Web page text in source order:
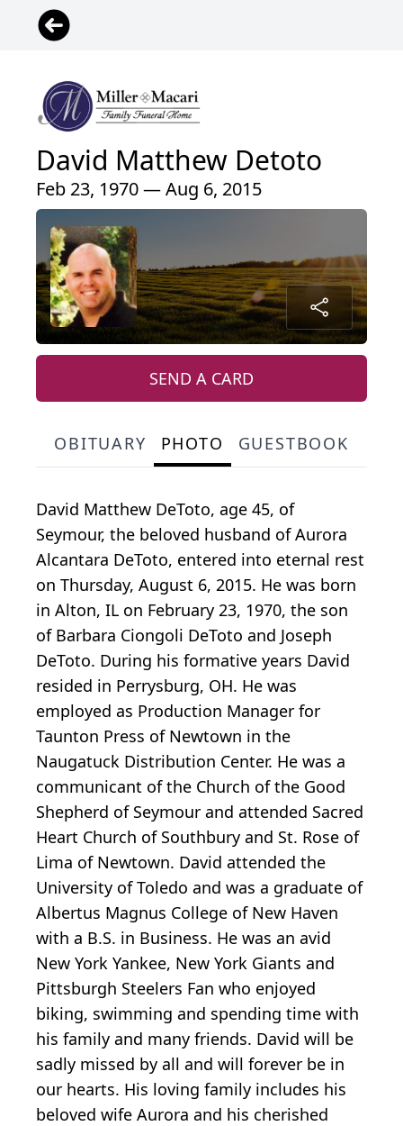
David Matthew Detoto
Feb 23, 1970 — Aug 6, 2015
SEND A CARD
OBITUARY PHOTO GUESTBOOK
David Matthew DeToto, age 45, of
Seymour, the beloved husband of Aurora
Alcantara DeToto, entered into eternal rest
on Thursday, August 6, 2015. He was born
in Alton, IL on February 23, 1970, the son
of Barbara Ciongoli DeToto and Joseph
DeToto. During his formative years David
resided in Perrysburg, OH. He was
employed as Production Manager for
Taunton Press of Newtown in the
Naugatuck Distribution Center. He was a
communicant of the Church of the Good
Shepherd of Seymour and attended Sacred
Heart Church of Southbury and St. Rose of
Lima of Newtown. David attended the
University of Toledo and was a graduate of
Albertus Magnus College of New Haven
with a B.S. in Business. He was an avid
New York Yankee, New York Giants and
Pittsburgh Steelers Fan who enjoyed
biking, swimming and spending time with
his family and many friends. David will be
sadly missed by all and will forever be in
our hearts. His loving family includes his
beloved wife Aurora and his cherished